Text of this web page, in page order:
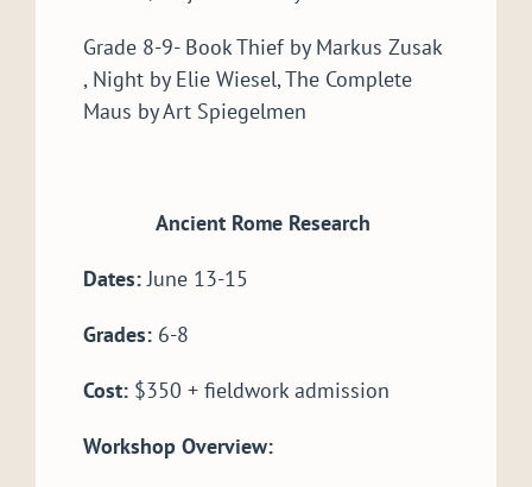
Grade 8-9- Book Thief by Markus Zusak
, Night by Elie Wiesel, The Complete
Maus by Art Spiegelmen
Ancient Rome Research
Dates:June 13-15
Grades:6-8
Cost:$350 + fieldwork admission
Workshop Overview: